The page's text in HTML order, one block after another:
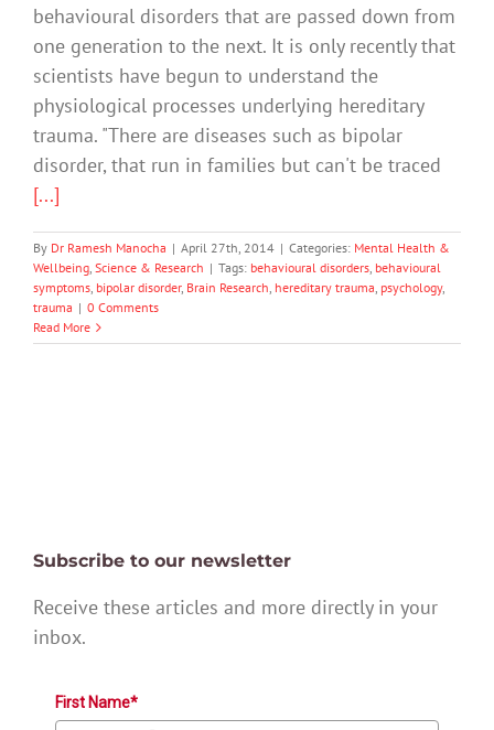
behavioural disorders that are passed down from
one generation to the next. It is only recently that
scientists have begun to understand the
physiological processes underlying hereditary
trauma. "There are diseases such as bipolar
disorder, that run in families but can't be traced
[...]
By Dr Ramesh Manocha | April 27th, 2014 | Categories: Mental Health &
Wellbeing, Science & Research | Tags: behavioural disorders, behavioural
symptoms, bipolar disorder, Brain Research, hereditary trauma, psychology,
trauma | 0 Comments
Read More
Subscribe to our newsletter
Receive these articles and more directly in your
inbox.
First Name*